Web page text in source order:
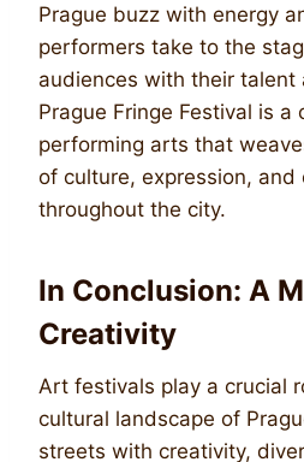
Prague buzz with energy
performers take to the
audiences with their talent
Prague Fringe Festival is a
performing arts that
of culture, expression,
throughout the city.
In Conclusion: A
Creativity
Art festivals play a crucial
cultural landscape of
streets with creativity,